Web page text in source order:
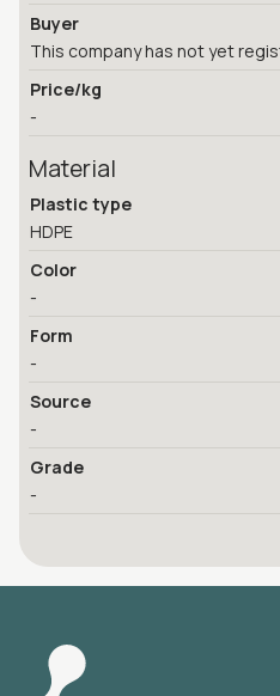
Buyer
This company has not yet
Price/kg
-
Material
Plastic type
HDPE
Color
-
Form
-
Source
-
Grade
-